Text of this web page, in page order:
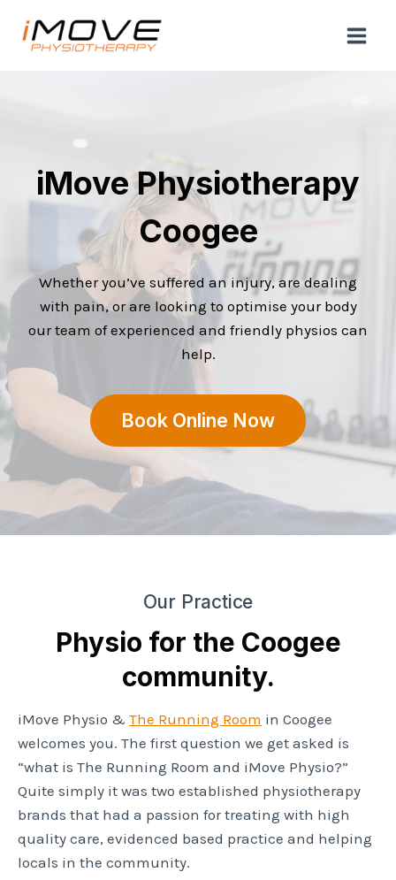
iMove Physiotherapy
Coogee
Whether you’ve suffered an injury, are dealing
with pain, or are looking to optimise your body
our team of experienced and friendly physios can
help.
Book Online Now
Our Practice
Physio for the Coogee
community.
iMove Physio & The Running Room in Coogee
welcomes you. The first question we get asked is
“what is The Running Room and iMove Physio?”
Quite simply it was two established physiotherapy
brands that had a passion for treating with high
quality care, evidenced based practice and helping
locals in the community.